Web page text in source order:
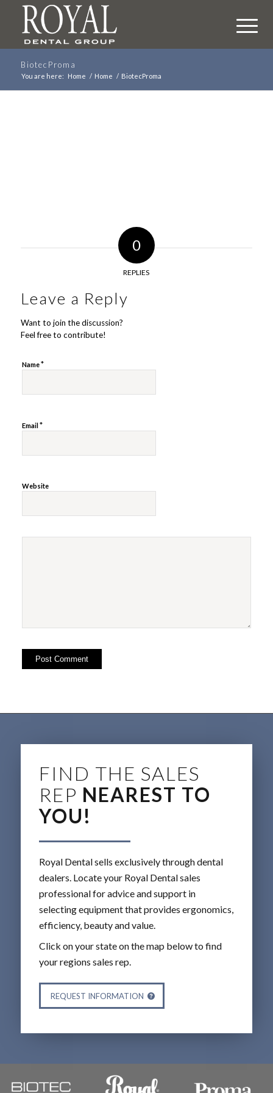
BiotecProma
You are here: Home / Home / BiotecProma
0
REPLIES
Leave a Reply
Want to join the discussion?
Feel free to contribute!
Name*
Email*
Website
FIND THE SALES
REP NEAREST TO
YOU!
Royal Dental sells exclusively through dental
dealers. Locate your Royal Dental sales
professional for advice and support in
selecting equipment that provides ergonomics,
efficiency, beauty and value.
Click on your state on the map below to find
your regions sales rep.
REQUEST INFORMATION